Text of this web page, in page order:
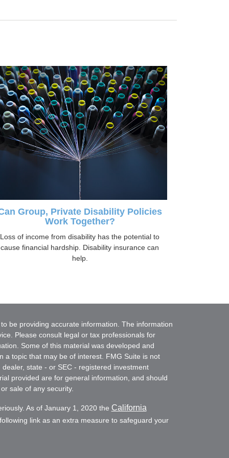
Group, Private Disability Policies
Work Together?
Loss of income from disability has the potential to
cause financial hardship. Disability insurance can
help.
be providing accurate information. The information
Please consult legal or tax professionals for
Some of this material was developed and
a topic that may be of interest. FMG Suite is not
state - or SEC - registered investment
provided are for general information, and should
sale of any security.
As of January 1, 2020 the California
link as an extra measure to safeguard your